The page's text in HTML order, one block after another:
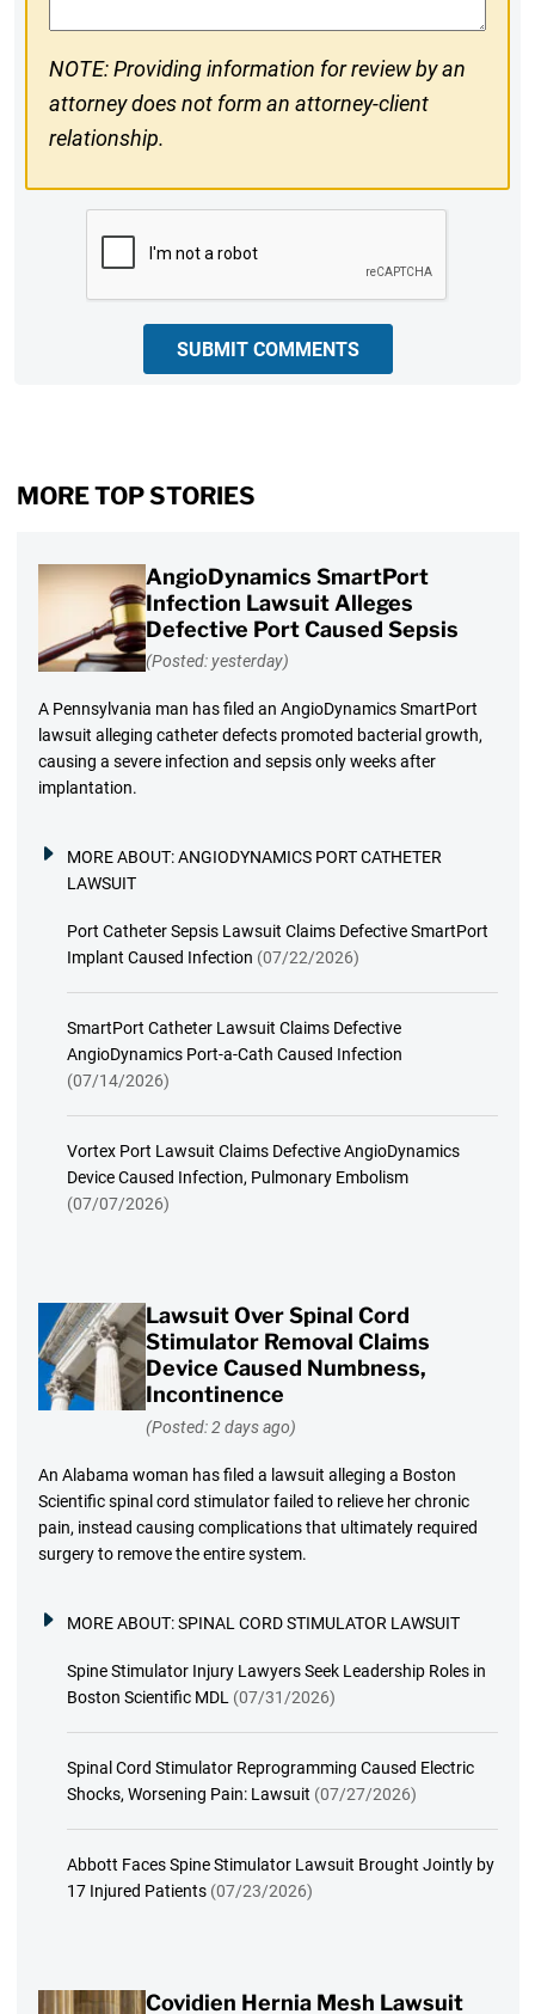
NOTE: Providing information for review by an
attorney does not form an attorney-client
relationship.
SUBMIT COMMENTS
MORE TOP STORIES
AngioDynamics SmartPort
Infection Lawsuit Alleges
Defective Port Caused Sepsis
(Posted: yesterday)
A Pennsylvania man has filed an AngioDynamics SmartPort
lawsuit alleging catheter defects promoted bacterial growth,
causing a severe infection and sepsis only weeks after
implantation.
MORE ABOUT:ANGIODYNAMICS PORT CATHETER
LAWSUIT
Port Catheter Sepsis Lawsuit Claims Defective SmartPort
Implant Caused Infection (07/22/2026)
SmartPort Catheter Lawsuit Claims Defective
AngioDynamics Port-a-Cath Caused Infection
(07/14/2026)
Vortex Port Lawsuit Claims Defective AngioDynamics
Device Caused Infection, Pulmonary Embolism
(07/07/2026)
Lawsuit Over Spinal Cord
Stimulator Removal Claims
Device Caused Numbness,
Incontinence
(Posted: 2 days ago)
An Alabama woman has filed a lawsuit alleging a Boston
Scientific spinal cord stimulator failed to relieve her chronic
pain, instead causing complications that ultimately required
surgery to remove the entire system.
MORE ABOUT:SPINAL CORD STIMULATOR LAWSUIT
Spine Stimulator Injury Lawyers Seek Leadership Roles in
Boston Scientific MDL (07/31/2026)
Spinal Cord Stimulator Reprogramming Caused Electric
Shocks, Worsening Pain: Lawsuit (07/27/2026)
Abbott Faces Spine Stimulator Lawsuit Brought Jointly by
17 Injured Patients (07/23/2026)
Covidien Hernia Mesh Lawsuit